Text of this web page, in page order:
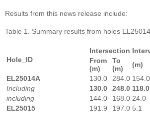
Results from this news release include:
Table 1. Summary results from holes
Hole_ID
Intersection
From
(m)
To
(m)
(m)
EL25014A
130.0 284.0 154.0
Including
130.0 248.0 118.0
including
144.0 168.0 24.0
EL25015
191.9 197.0 5.1